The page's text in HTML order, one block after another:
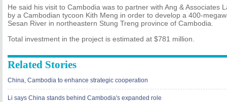
He said his visit to Cambodia was to partner with Ang & Associates
by a Cambodian tycoon Kith Meng in order to develop a 400-
Sesan River in northeastern Stung Treng province of Cambodia.
Total investment in the project is estimated at $781 million.
Related Stories
China, Cambodia to enhance strategic cooperation
Li says China stands behind Cambodia's expanded role